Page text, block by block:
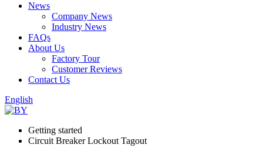
News
Company News
Industry News
FAQs
About Us
Factory Tour
Customer Reviews
Contact Us
English
Getting started
Circuit Breaker Lockout Tagout